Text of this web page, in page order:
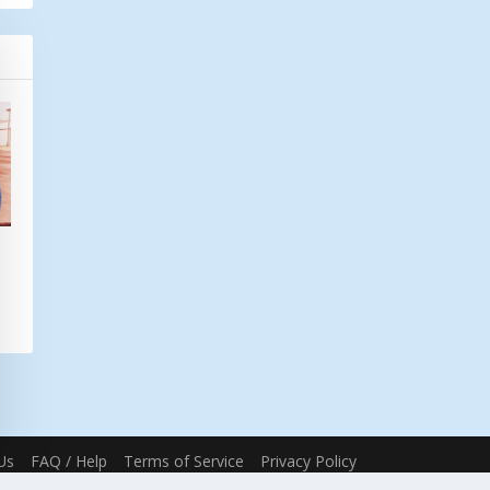
FAQ / Help Terms of Service Privacy Policy